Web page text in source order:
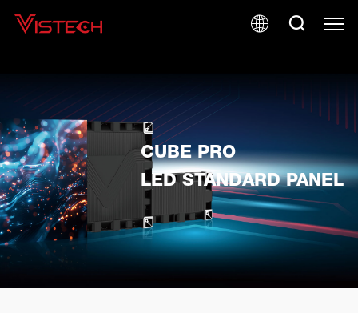
CUBE PRO
LED STANDARD PANEL